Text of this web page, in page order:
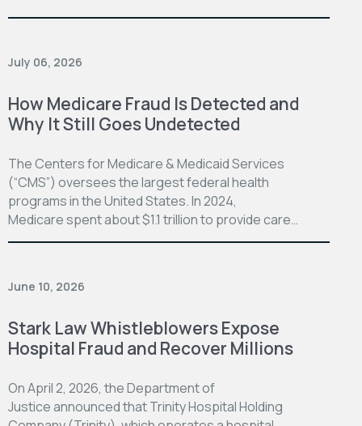
July 06, 2026
How Medicare Fraud Is Detected and
Why It Still Goes Undetected
The Centers for Medicare & Medicaid Services
(“CMS”) oversees the largest federal health
programs in the United States. In 2024,
Medicare spent about $1.1 trillion to provide care…
June 10, 2026
Stark Law Whistleblowers Expose
Hospital Fraud and Recover Millions
On April 2, 2026, the Department of
Justice announced that Trinity Hospital Holding